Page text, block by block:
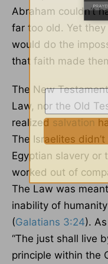
Abraham couldn’t
far too old. Yet
would do the
that faith made
The New
Law, nor the Old
realized salvation
The Israelites
Egyptian slavery or
worked out of
The Law was
inability of
(Galatians 3:24).
“The just shall live
principle within the